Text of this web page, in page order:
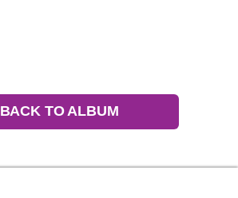
BACK TO ALBUM